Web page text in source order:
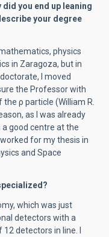
did you end up leaning
your degree
physics
in Zaragoza, but in
I moved
the Professor with
ρ particle (William R.
as I was already
good centre at the
for my thesis in
and Space
which was just
detectors with a
12 detectors in line. I